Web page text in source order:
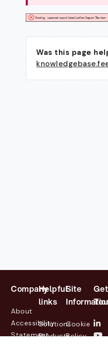
Was this page
Company
About
Accessibility
Statement
Helpful
links
Solutions
Products
Site
Cookie
Policy